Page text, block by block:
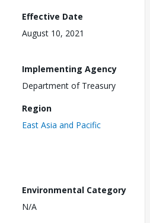
Effective Date
August 10, 2021
Implementing Agency
Department of Treasury
Region
East Asia and Pacific
Environmental Category
N/A